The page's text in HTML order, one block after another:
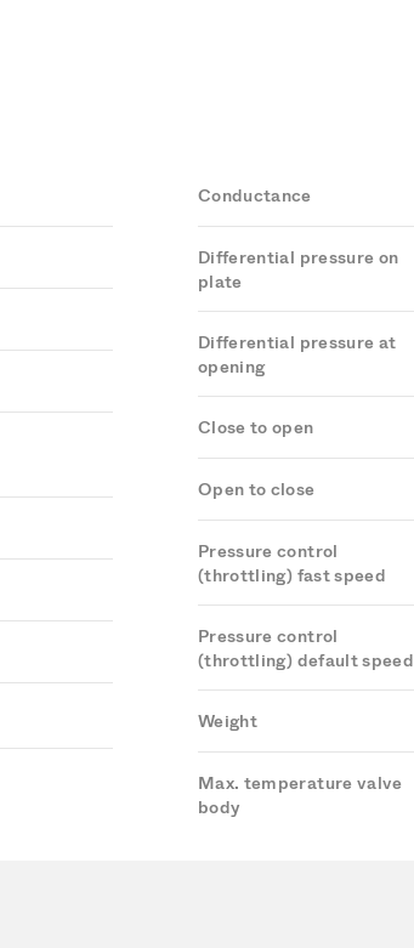
Conductance
Differential pressure on
plate
Differential pressure at
opening
Close to open
Open to close
Pressure control
(throttling) fast speed
Pressure control
(throttling) default speed
Weight
Max. temperature valve
body